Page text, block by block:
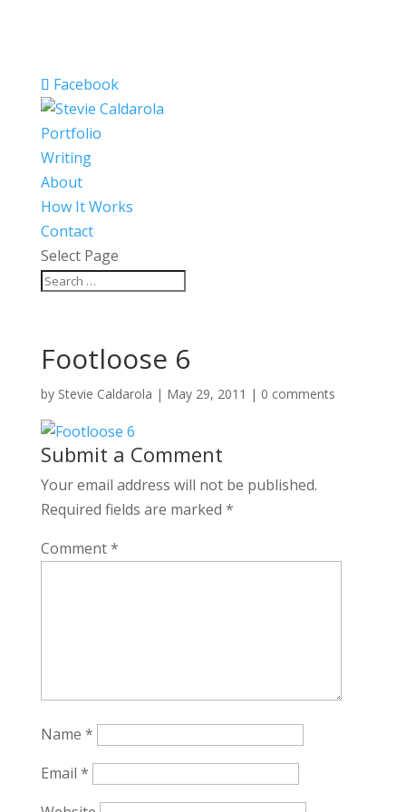
Facebook
Portfolio
Writing
About
How It Works
Contact
Select Page
Footloose 6
by Stevie Caldarola | May 29, 2011 | 0 comments
Submit a Comment
Your email address will not be published.
Required fields are marked *
Comment*
Name *
Email *